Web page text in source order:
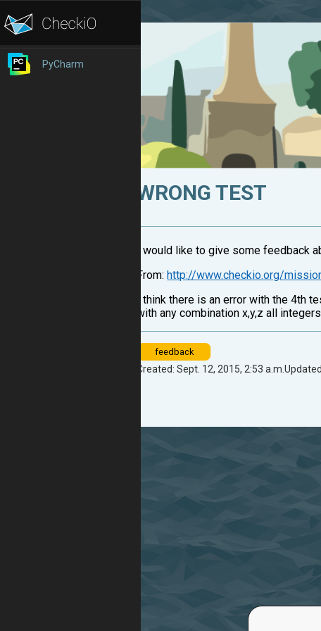
PyCharm
WRONG TEST
I would like to give some feedback
From: http://www.checkio.org/
I think there is an error with the 4th
with any combination x,y,z all
feedback
Created: Sept. 12, 2015, 2:53 a.m.